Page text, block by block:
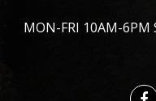
MON-FRI 10AM-6PM